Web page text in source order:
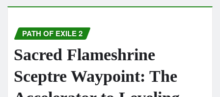
PATH OF EXILE 2
Sacred Flameshrine
Sceptre Waypoint: The